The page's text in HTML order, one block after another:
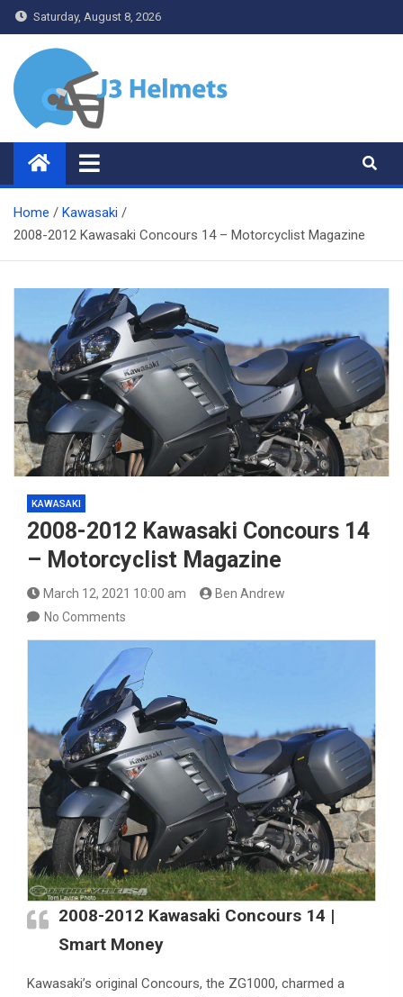
Skip
to
content
Saturday, August 8, 2026
J3 Helmets
Bike Accessories
Home
Kawasaki
2008-2012 Kawasaki Concours 14 – Motorcyclist Magazine
KAWASAKI
2008-2012 Kawasaki Concours 14
– Motorcyclist Magazine
March 12, 2021 10:00 am
Ben Andrew
No Comments
2008-2012 Kawasaki Concours 14 |
Smart Money
Kawasaki’s original Concours, the ZG1000, charmed a